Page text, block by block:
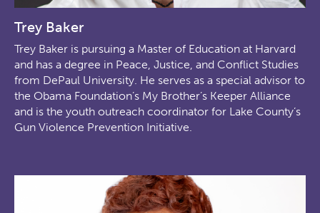
Trey Baker
Trey Baker is pursuing a Master of Education at Harvard
and has a degree in Peace, Justice, and Conflict Studies
from DePaul University. He serves as a special advisor to
the Obama Foundation’s My Brother’s Keeper Alliance
and is the youth outreach coordinator for Lake County’s
Gun Violence Prevention Initiative.